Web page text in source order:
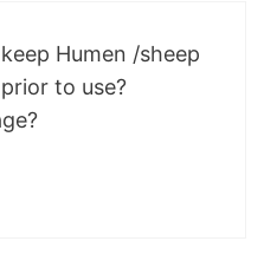
Humen /sheep
to use?